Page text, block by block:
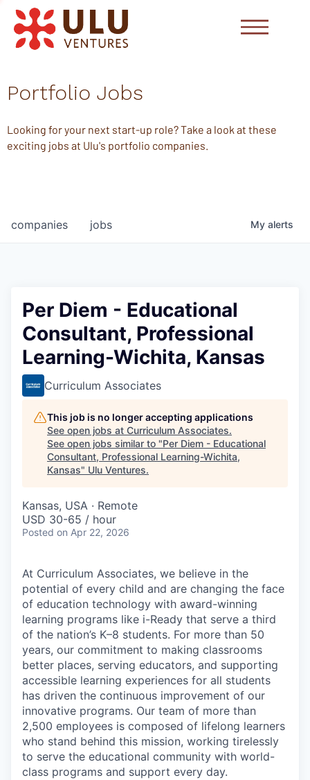
Portfolio Jobs
Looking for your next start-up role? Take a look at these
exciting jobs at Ulu's portfolio companies.
jobs
companies My alerts
Per Diem - Educational
Consultant, Professional
Learning-Wichita, Kansas
Curriculum Associates
This job is no longer accepting applications
See open jobs at Curriculum Associates.
See open jobs similar to "Per Diem - Educational
Consultant, Professional Learning-Wichita,
Kansas" Ulu Ventures.
Kansas, USA · Remote
USD 30-65 / hour
Posted on Apr 22, 2026
At Curriculum Associates, we believe in the
potential of every child and are changing the face
of education technology with award-winning
learning programs like i-Ready that serve a third
of the nation’s K–8 students. For more than 50
years, our commitment to making classrooms
better places, serving educators, and supporting
accessible learning experiences for all students
has driven the continuous improvement of our
innovative programs. Our team of more than
2,500 employees is composed of lifelong learners
who stand behind this mission, working tirelessly
to serve the educational community with world-
class programs and support every day.